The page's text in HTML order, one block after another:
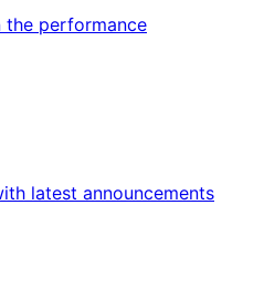
the performance
latest announcements